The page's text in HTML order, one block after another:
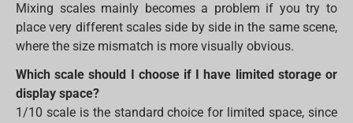
Mixing scales mainly becomes a problem if you try to
place very different scales side by side in the same scene,
where the size mismatch is more visually obvious.
Which scale should I choose if I have limited storage or
display space?
1/10 scale is the standard choice for limited space, since